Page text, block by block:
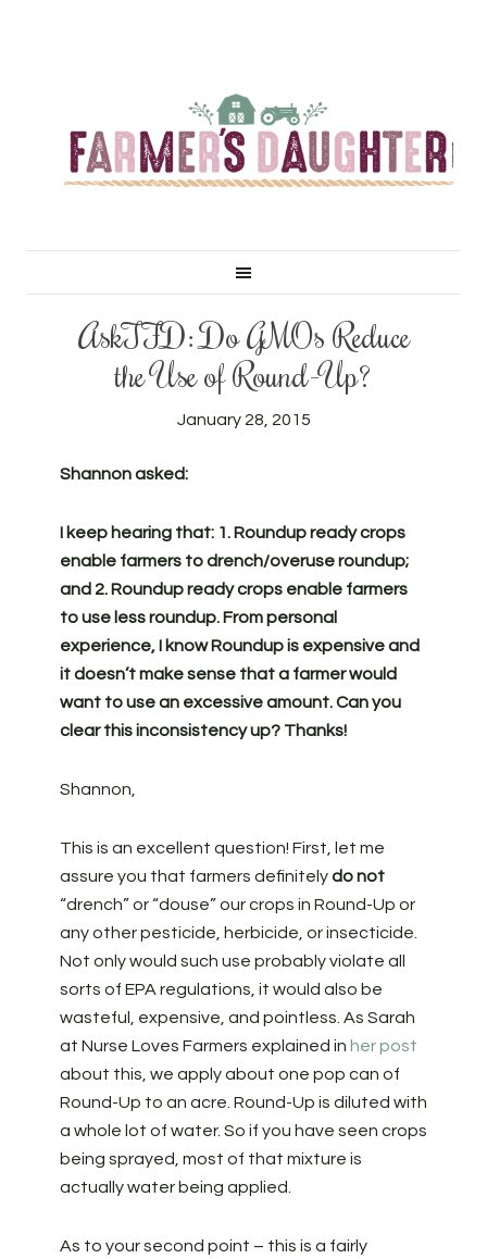
AskTFD: Do GMOs Reduce
the Use of Round-Up?
January 28, 2015
Shannon asked:
I keep hearing that: 1. Roundup ready crops
enable farmers to drench/overuse roundup;
and 2. Roundup ready crops enable farmers
to use less roundup. From personal
experience, I know Roundup is expensive and
it doesn’t make sense that a farmer would
want to use an excessive amount. Can you
clear this inconsistency up? Thanks!
Shannon,
This is an excellent question! First, let me
assure you that farmers definitelydo not
“drench” or “douse” our crops in Round-Up or
any other pesticide, herbicide, or insecticide.
Not only would such use probably violate all
sorts of EPA regulations, it would also be
wasteful, expensive, and pointless. As Sarah
at Nurse Loves Farmers explained in her post
about this, we apply about one pop can of
Round-Up to an acre. Round-Up is diluted with
a whole lot of water. So if you have seen crops
being sprayed, most of that mixture is
actually water being applied.
As to your second point – this is a fairly